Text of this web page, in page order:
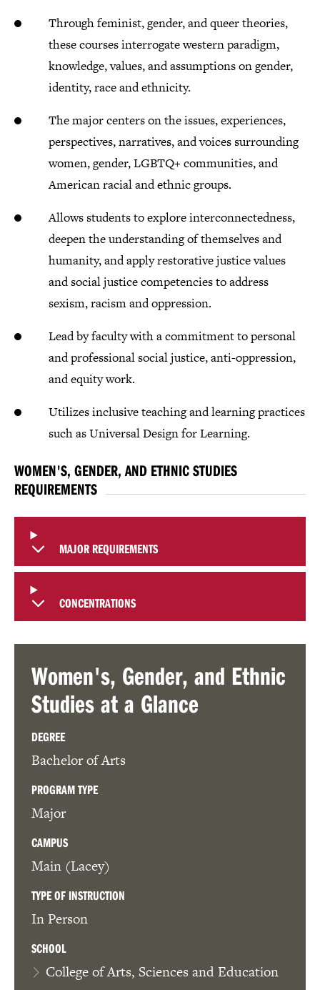
Through feminist, gender, and queer theories,
these courses interrogate western paradigm,
knowledge, values, and assumptions on gender,
identity, race and ethnicity.
The major centers on the issues, experiences,
perspectives, narratives, and voices surrounding
women, gender, LGBTQ+ communities, and
American racial and ethnic groups.
Allows students to explore interconnectedness,
deepen the understanding of themselves and
humanity, and apply restorative justice values
and social justice competencies to address
sexism, racism and oppression.​
Lead by faculty with a commitment to personal
and professional social justice, anti-oppression,
and equity work.
Utilizes inclusive teaching and learning practices
such as Universal Design for Learning.​
WOMEN'S, GENDER, AND ETHNIC STUDIES
REQUIREMENTS
MAJOR REQUIREMENTS
CONCENTRATIONS
Women's, Gender, and Ethnic
Studies at a Glance
DEGREE
Bachelor of Arts
PROGRAM TYPE
Major
CAMPUS
Main (Lacey)
TYPE OF INSTRUCTION
In Person
SCHOOL
College of Arts, Sciences and Education